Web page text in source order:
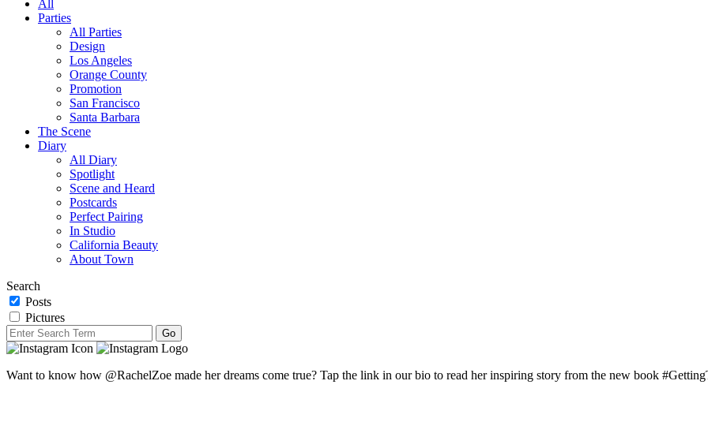
All
Parties
All Parties
Design
Los Angeles
Orange County
Promotion
San Francisco
Santa Barbara
The Scene
Diary
All Diary
Spotlight
Scene and Heard
Postcards
Perfect Pairing
In Studio
California Beauty
About Town
Search
Posts
Pictures
Want to know how @RachelZoe made her dreams come true? Tap the link in our bio to read her inspiring story from the new book